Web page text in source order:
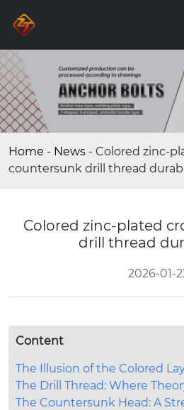
Home - News - Colored zinc-
countersunk drill thread
Colored zinc-plated
drill thread
2026-01-
Content
The Illusion of the Colored
The Drill Thread: Where
The Countersunk Head: A